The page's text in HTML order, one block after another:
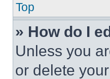
Top
» How do I
Unless you
or delete